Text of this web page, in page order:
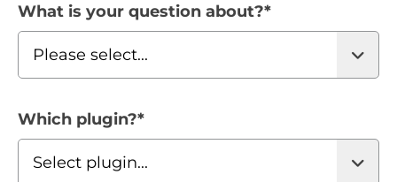
What is your question about?*
Which plugin?*